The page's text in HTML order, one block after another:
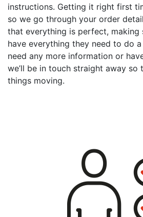
instructions. Getting it right first
so we go through your order
that everything is perfect, making
have everything they need to do
need any more information or
we’ll be in touch straight away so
things moving.